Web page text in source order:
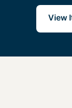
View